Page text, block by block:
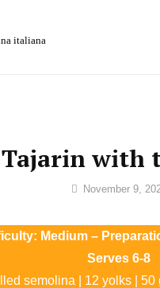
italiana
Tajarin with
By
November 9,
Medium –
Serves 6-8
semolina | 12 yolks |